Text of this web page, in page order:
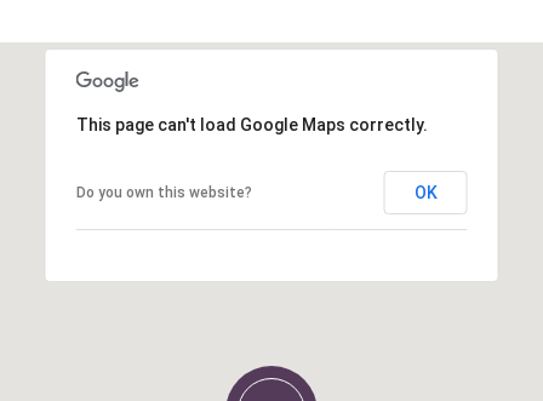
This page can't load Google Maps correctly.
Do you own this website? OK